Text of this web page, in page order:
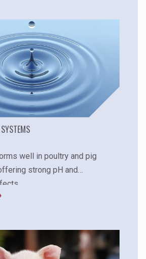
well in poultry and pig
strong pH and